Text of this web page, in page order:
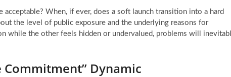
When, if ever, does a soft launch transition into a hard
the level of public exposure and the underlying reasons for
while the other feels hidden or undervalued, problems will
Dynamic